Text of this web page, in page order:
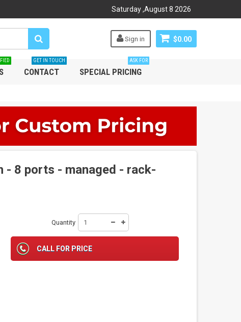
Saturday,August8 2026
$0.00
Sign in
CONTACT
GET IN TOUCH
SPECIAL PRICING
ASK FOR
- 8 ports - managed - rack-
Quantity
CALL FOR PRICE